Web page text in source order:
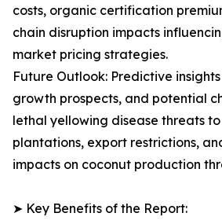
costs, organic certification
chain disruption impacts
market pricing strategies.
Future Outlook: Predictive
growth prospects, and potential
lethal yellowing disease threats
plantations, export restrictions,
impacts on coconut production
➤ Key Benefits of the Report: